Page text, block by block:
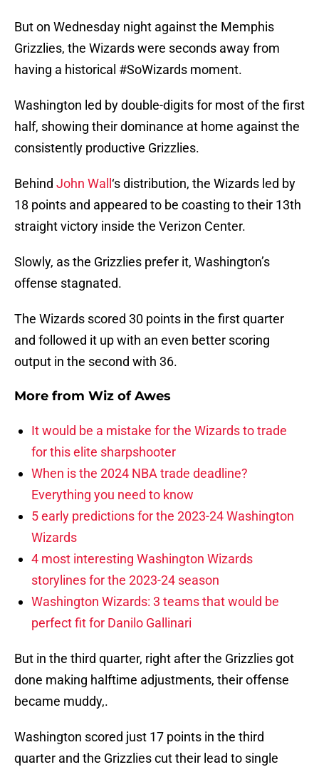
But on Wednesday night against the Memphis
Grizzlies, the Wizards were seconds away from
having a historical #SoWizards moment.
Washington led by double-digits for most of the first
half, showing their dominance at home against the
consistently productive Grizzlies.
Behind John Wall ‘s distribution, the Wizards led by
18 points and appeared to be coasting to their 13th
straight victory inside the Verizon Center.
Slowly, as the Grizzlies prefer it, Washington’s
offense stagnated.
The Wizards scored 30 points in the first quarter
and followed it up with an even better scoring
output in the second with 36.
More from Wiz of Awes
It would be a mistake for the Wizards to trade
for this elite sharpshooter
When is the 2024 NBA trade deadline?
Everything you need to know
5 early predictions for the 2023-24 Washington
Wizards
4 most interesting Washington Wizards
storylines for the 2023-24 season
Washington Wizards: 3 teams that would be
perfect fit for Danilo Gallinari
But in the third quarter, right after the Grizzlies got
done making halftime adjustments, their offense
became muddy,.
Washington scored just 17 points in the third
quarter and the Grizzlies cut their lead to single